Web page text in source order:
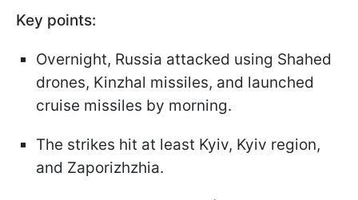
Key points:
Overnight, Russia attacked using Shahed
drones, Kinzhal missiles, and launched
cruise missiles by morning.
The strikes hit at least Kyiv, Kyiv region,
and Zaporizhzhia.